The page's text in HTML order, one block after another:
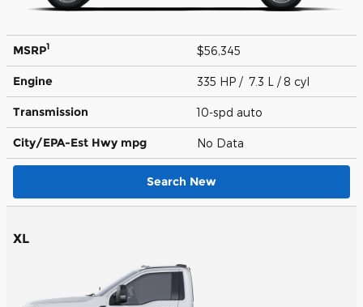
MSRP1 $56,345
Engine 335 HP / 7.3 L / 8 cyl
Transmission 10-spd auto
City/EPA-Est Hwy mpg No Data
Search New
XL